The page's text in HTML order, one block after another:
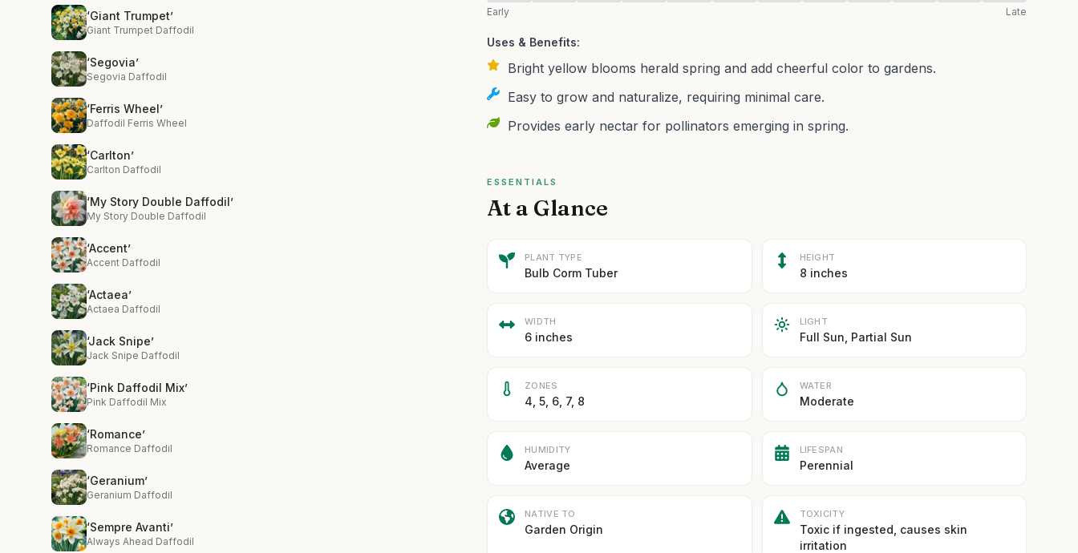
‘Giant Trumpet’
Giant Trumpet Daffodil
‘Segovia’
Segovia Daffodil
‘Ferris Wheel’
Daffodil Ferris Wheel
‘Carlton’
Carlton Daffodil
‘My Story Double Daffodil’
My Story Double Daffodil
‘Accent’
Accent Daffodil
‘Actaea’
Actaea Daffodil
‘Jack Snipe’
Jack Snipe Daffodil
‘Pink Daffodil Mix’
Pink Daffodil Mix
‘Romance’
Romance Daffodil
‘Geranium’
Geranium Daffodil
‘Sempre Avanti’
Always Ahead Daffodil
Early Late
Uses & Benefits:
Bright yellow blooms herald spring and add cheerful color to gardens.
Easy to grow and naturalize, requiring minimal care.
Provides early nectar for pollinators emerging in spring.
ESSENTIALS
At a Glance
PLANT TYPE
Bulb Corm Tuber
HEIGHT
8 inches
WIDTH
6 inches
LIGHT
Full Sun, Partial Sun
ZONES
4, 5, 6, 7, 8
WATER
Moderate
HUMIDITY
Average
LIFESPAN
Perennial
NATIVE TO
Garden Origin
TOXICITY
Toxic if ingested, causes skin
irritation